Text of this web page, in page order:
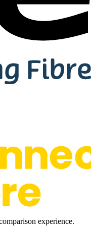
experience.